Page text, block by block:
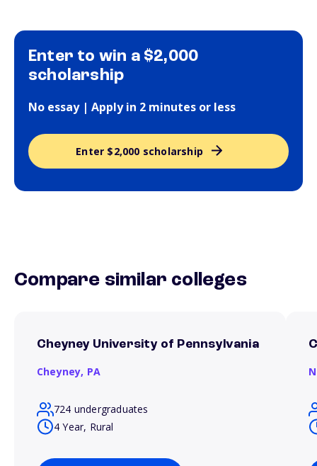
Enter to win a $2,000
scholarship
No essay | Apply in 2 minutes or less
Enter $2,000 scholarship
Compare similar colleges
Cheyney University of Pennsylvania
Cheyney, PA
724 undergraduates
4 Year, Rural